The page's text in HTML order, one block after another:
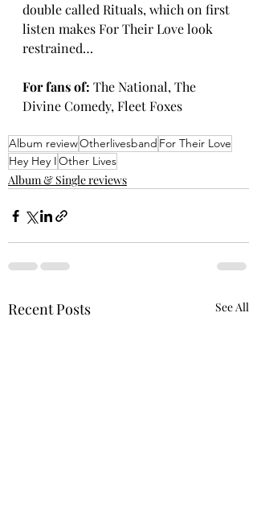
double called Rituals, which on first
listen makes For Their Love look
restrained…
For fans of: The National, The
Divine Comedy, Fleet Foxes
Album reviewOtherlivesband For Their Love
Hey Hey IOther Lives
Album & Single reviews
Recent Posts See All